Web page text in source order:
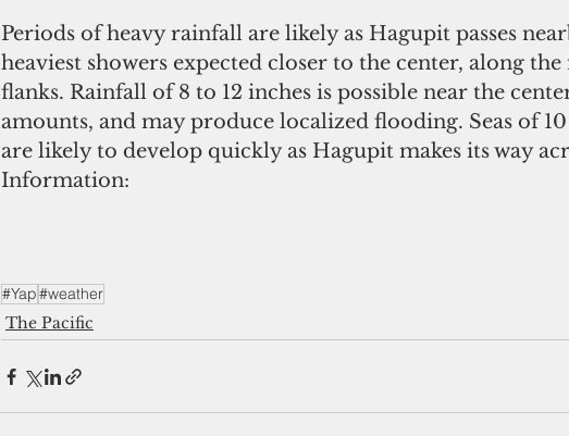
Periods of heavy rainfall are likely as Hagupit passes
heaviest showers expected closer to the center, along
flanks. Rainfall of 8 to 12 inches is possible near the
amounts, and may produce localized flooding. Seas of 10
are likely to develop quickly as Hagupit makes its way
Information:
#Yap#weather
The Pacific